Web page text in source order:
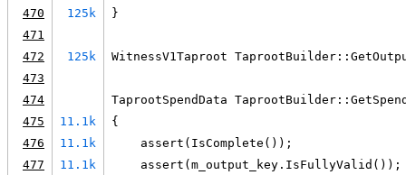
470
125k
}
471
472
125k
WitnessV1Taproot
473
474
TaprootSpendData
475
11.1k
{
476
11.1k
    assert(IsComplete());
477
11.1k
    assert(m_output_key.IsFullyValid());